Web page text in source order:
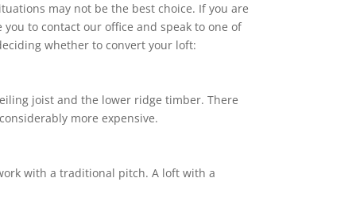
may not be the best choice. If you are
to contact our office and speak to one of
whether to convert your loft:
joist and the lower ridge timber. There
more expensive.
with a traditional pitch. A loft with a